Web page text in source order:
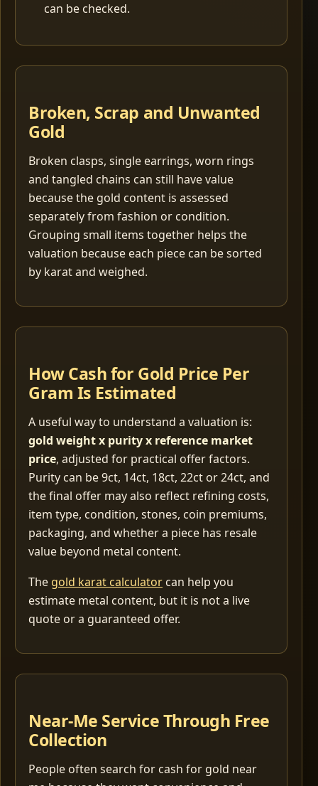
can be checked.
Broken, Scrap and Unwanted
Gold
Broken clasps, single earrings, worn rings
and tangled chains can still have value
because the gold content is assessed
separately from fashion or condition.
Grouping small items together helps the
valuation because each piece can be sorted
by karat and weighed.
How Cash for Gold Price Per
Gram Is Estimated
A useful way to understand a valuation is:
gold weight x purity x reference market
price, adjusted for practical offer factors.
Purity can be 9ct, 14ct, 18ct, 22ct or 24ct, and
the final offer may also reflect refining costs,
item type, condition, stones, coin premiums,
packaging, and whether a piece has resale
value beyond metal content.
The gold karat calculator can help you
estimate metal content, but it is not a live
quote or a guaranteed offer.
Near-Me Service Through Free
Collection
People often search for cash for gold near